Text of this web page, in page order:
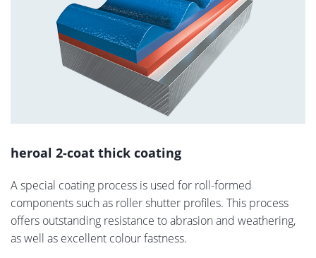
heroal 2-coat thick coating
A special coating process is used for roll-formed
components such as roller shutter profiles. This process
offers outstanding resistance to abrasion and weathering,
as well as excellent colour fastness.